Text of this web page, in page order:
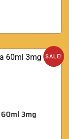
SALE!
3mg